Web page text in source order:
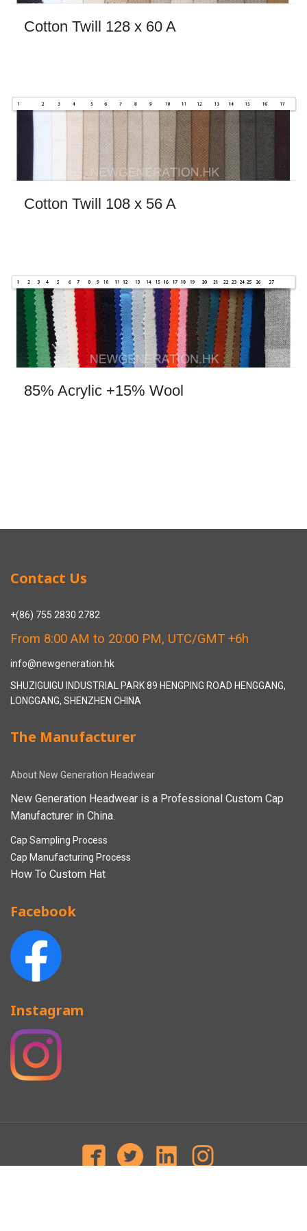
Cotton Twill 128 x 60 A
Cotton Twill 108 x 56 A
85% Acrylic +15% Wool
Contact Us
+(86) 755 2830 2782
From 8:00 AM to 20:00 PM, UTC/GMT +6h
info@newgeneration.hk
SHUZIGUIGU INDUSTRIAL PARK 89 HENGPING ROAD HENGGANG,
LONGGANG, SHENZHEN CHINA
The Manufacturer
About New Generation Headwear
New Generation Headwear is a Professional Custom Cap
Manufacturer in China.
Cap Sampling Process
Cap Manufacturing Process
How To Custom Hat
Facebook
Instagram